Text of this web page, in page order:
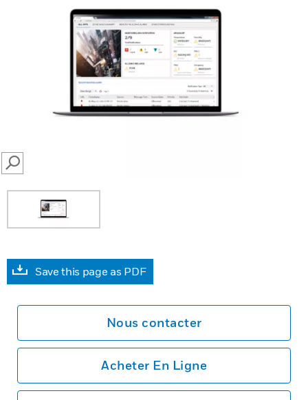
SEARCH
Save this page as PDF
Nous contacter
Acheter En Ligne